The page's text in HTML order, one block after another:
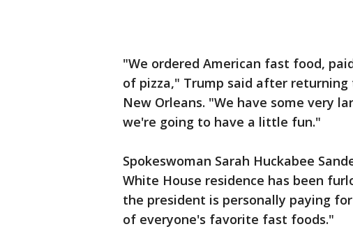
"We ordered American fast food,
of pizza," Trump said after
New Orleans. "We have some very
we're going to have a little fun."
Spokeswoman Sarah Huckabee
White House residence has been
the president is personally paying
of everyone's favorite fast foods."